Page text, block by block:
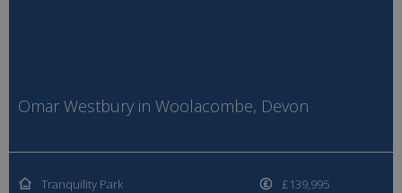
Omar Westbury in Woolacombe, Devon
Tranquility Park
£139,995